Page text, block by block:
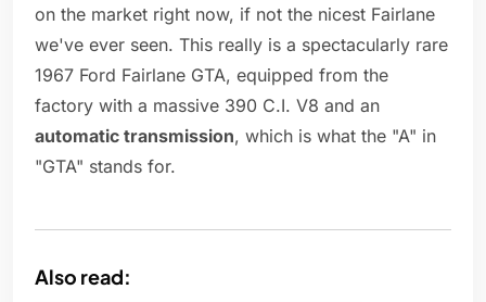
on the market right now, if not the nicest Fairlane
we've ever seen. This really is a spectacularly rare
1967 Ford Fairlane GTA, equipped from the
factory with a massive 390 C.I. V8 and an
automatic transmission, which is what the "A" in
"GTA" stands for.
Also read: